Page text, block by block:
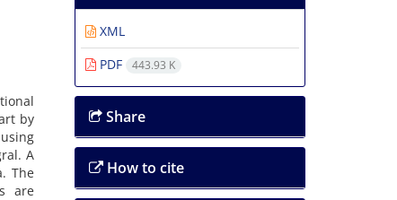
by
A
The
are
XML
PDF
443.93 K
Share
How to cite